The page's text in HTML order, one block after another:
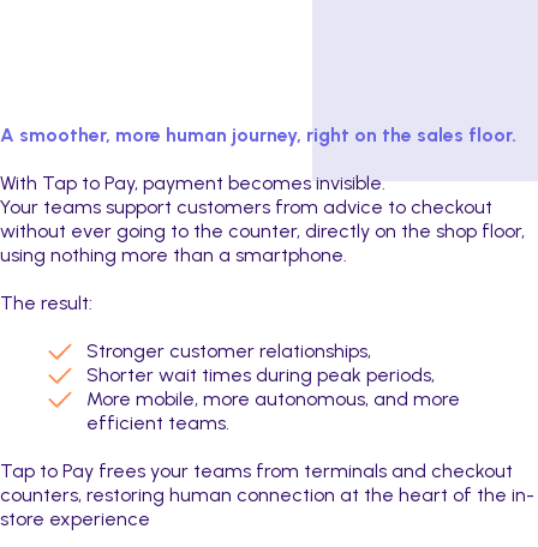
A smoother, more human journey, right on the sales floor.
With Tap to Pay, payment becomes invisible.
Your teams support customers from advice to checkout
without ever going to the counter, directly on the shop floor,
using nothing more than a smartphone.
The result:
Stronger customer relationships,
Shorter wait times during peak periods,
More mobile, more autonomous, and more
efficient teams.
Tap to Pay frees your teams from terminals and checkout
counters, restoring human connection at the heart of the in-
store experience